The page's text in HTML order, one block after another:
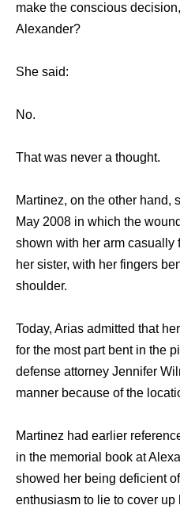
make the conscious
Alexander?
She said:
No.
That was never a thought.
Martinez, on the other hand,
May 2008 in which the
shown with her arm casually
her sister, with her fingers
shoulder.
Today, Arias admitted that
for the most part bent in the
defense attorney Jennifer
manner because of the
Martinez had earlier
in the memorial book at
showed her being deficient
enthusiasm to lie to cover up